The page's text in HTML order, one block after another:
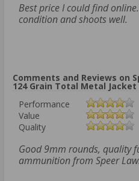
Best price I could find
condition and shoots well.
Comments and Reviews on
124 Grain Total Metal Jacket
Performance
Value
Quality
Good 9mm rounds, quality
ammunition from Speer